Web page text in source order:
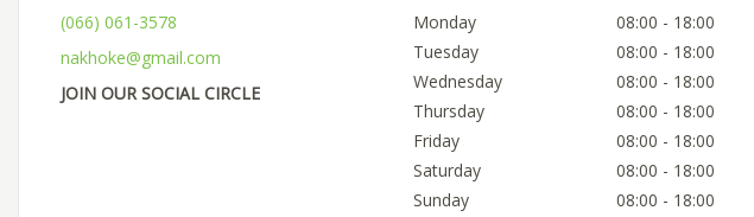
(066) 061-3578
nakhoke@gmail.com
JOIN OUR SOCIAL CIRCLE
Monday
08:00 - 18:00
Tuesday
08:00 - 18:00
Wednesday
08:00 - 18:00
Thursday
08:00 - 18:00
Friday
08:00 - 18:00
Saturday
08:00 - 18:00
Sunday
08:00 - 18:00